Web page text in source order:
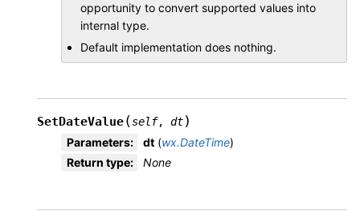
opportunity to convert supported values into
internal type.
Default implementation does nothing.
SetDateValue(self, dt)
Parameters: dt (wx.DateTime)
Return type: None